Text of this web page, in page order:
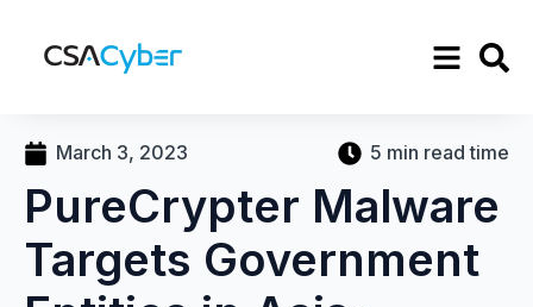
March 3, 2023 5 min read time
PureCrypter Malware
Targets Government